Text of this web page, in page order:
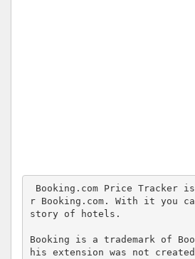
r Booking.com. With it you
story of hotels.
Booking is a trademark of
his extension was not